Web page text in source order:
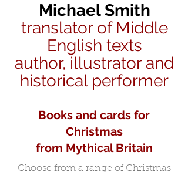
Michael Smith
translator of Middle
English texts
author, illustrator and
historical performer
Books and cards for
Christmas
from Mythical Britain
Choose from a range of Christmas